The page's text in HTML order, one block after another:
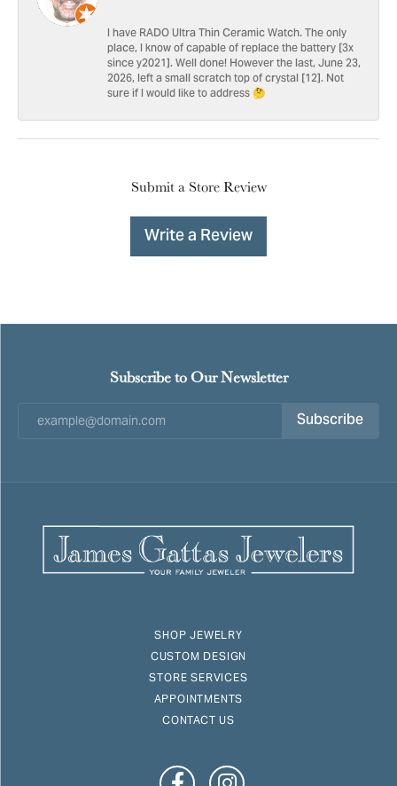
I have RADO Ultra Thin Ceramic Watch. The only
place, I know of capable of replace the battery [3x
since y2021]. Well done! However the last, June 23,
2026, left a small scratch top of crystal [12]. Not
sure if I would like to address 🤔
Submit a Store Review
Write a Review
Subscribe to Our Newsletter
Subscribe
SHOP JEWELRY
CUSTOM DESIGN
STORE SERVICES
APPOINTMENTS
CONTACT US